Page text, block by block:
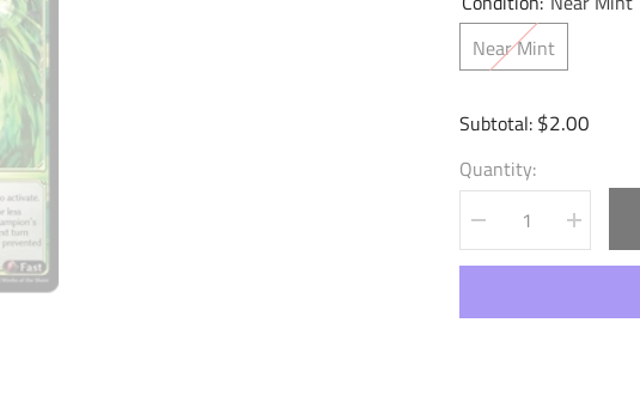
Near Mint
Subtotal: $2.00
Quantity:
Decrease
quantity
for
(154)
Increase
quantity
for
(154)